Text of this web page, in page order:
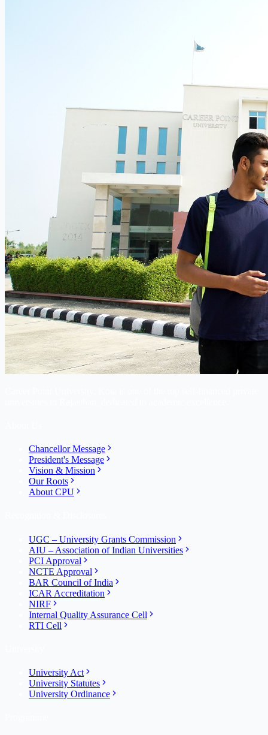
Chancellor Message
President's Message
Vision & Mission
Our Roots
About CPU
UGC – University Grants Commission
AIU – Association of Indian Universities
PCI Approval
NCTE Approval
BAR Council of India
ICAR Accreditation
NIRF
Internal Quality Assurance Cell
RTI Cell
University Act
University Statutes
University Ordinance